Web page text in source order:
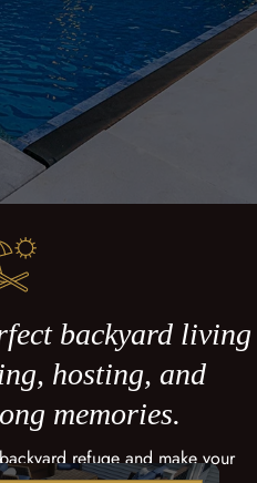
backyard living
hosting, and
memories.
refuge and make your